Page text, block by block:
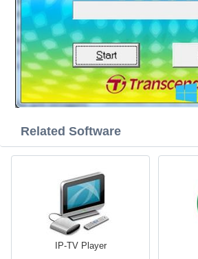
Related Software
IP-TV Player